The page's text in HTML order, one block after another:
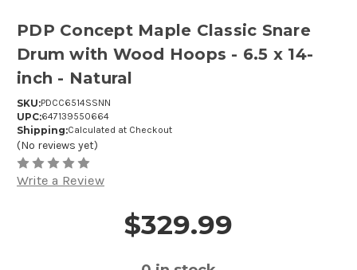
PDP Concept Maple Classic Snare
Drum with Wood Hoops - 6.5 x 14-
inch - Natural
SKU:PDCC6514SSNN
UPC:647139550664
Shipping:Calculated at Checkout
(No reviews yet)
Write a Review
Price and Purchase Details
$329.99